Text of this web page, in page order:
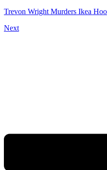
Trevon Wright Murders Ikea
Next